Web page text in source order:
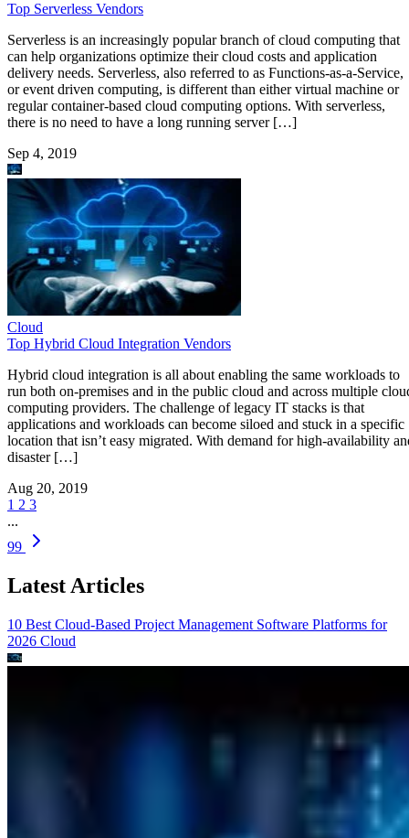
Top Serverless Vendors
Serverless is an increasingly popular branch of cloud computing that
can help organizations optimize their cloud costs and application
delivery needs. Serverless, also referred to as Functions-as-a-Service,
or event driven computing, is different than either virtual machine or
regular container-based cloud computing options. With serverless,
there is no need to have a long running server […]
Sep 4, 2019
Cloud
Top Hybrid Cloud Integration Vendors
Hybrid cloud integration is all about enabling the same workloads to
run both on-premises and in the public cloud and across multiple
computing providers. The challenge of legacy IT stacks is that
applications and workloads can become siloed and stuck in a specific
location that isn’t easy migrated. With demand for high-availability
disaster […]
Aug 20, 2019
1 2 3
...
99
Latest Articles
10 Best Cloud-Based Project Management Software Platforms for
2026 Cloud